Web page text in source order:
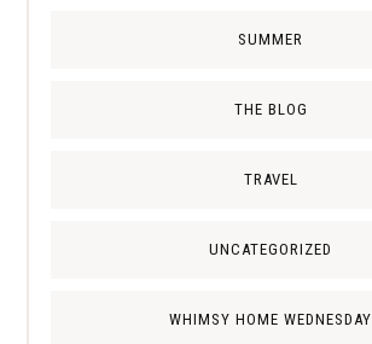
SUMMER
THE BLOG
TRAVEL
UNCATEGORIZED
WHIMSY HOME WEDNESDAY